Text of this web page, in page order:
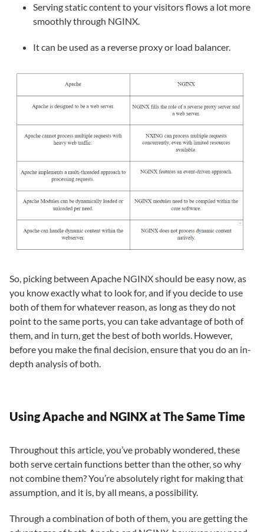
Serving static content to your visitors flows a lot more
smoothly through NGINX.
It can be used as a reverse proxy or load balancer.
So, picking between Apache NGINX should be easy now, as
you know exactly what to look for, and if you decide to use
both of them for whatever reason, as long as they do not
point to the same ports, you can take advantage of both of
them, and in turn, get the best of both worlds. However,
before you make the final decision, ensure that you do an in-
depth analysis of both.
Using Apache and NGINX at The Same Time
Throughout this article, you’ve probably wondered, these
both serve certain functions better than the other, so why
not combine them? You’re absolutely right for making that
assumption, and it is, by all means, a possibility.
Through a combination of both of them, you are getting the